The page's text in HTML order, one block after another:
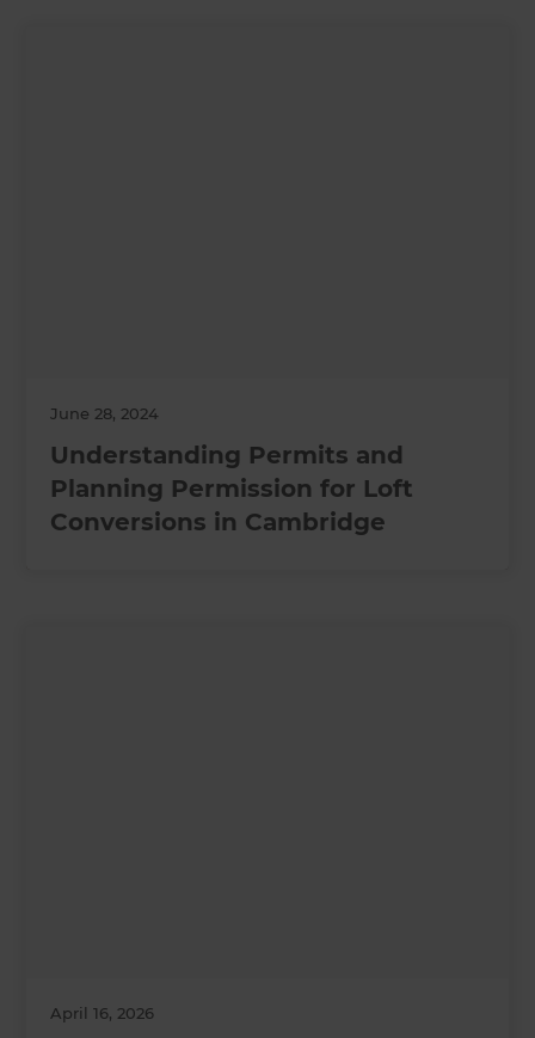
June 28, 2024
Understanding Permits and
Planning Permission for Loft
Conversions in Cambridge
April 16, 2026